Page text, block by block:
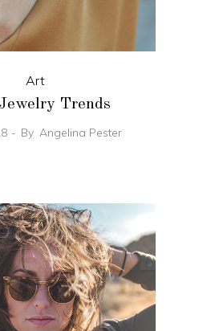
Art
Trends
By Angelina Pester